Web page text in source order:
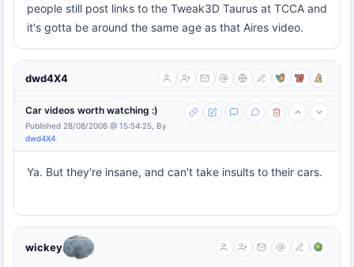
people still post links to the Tweak3D Taurus at TCCA and
it's gotta be around the same age as that Aires video.
dwd4X4
Car videos worth watching :)
Published 28/08/2006 @ 15:54:25, By
dwd4X4
Ya. But they're insane, and can't take insults to their cars.
wickey